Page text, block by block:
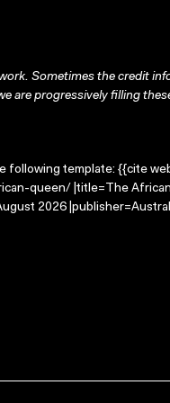
Sometimes the credit
are progressively filling
following template: {{cite
queen/ |title=The
2026